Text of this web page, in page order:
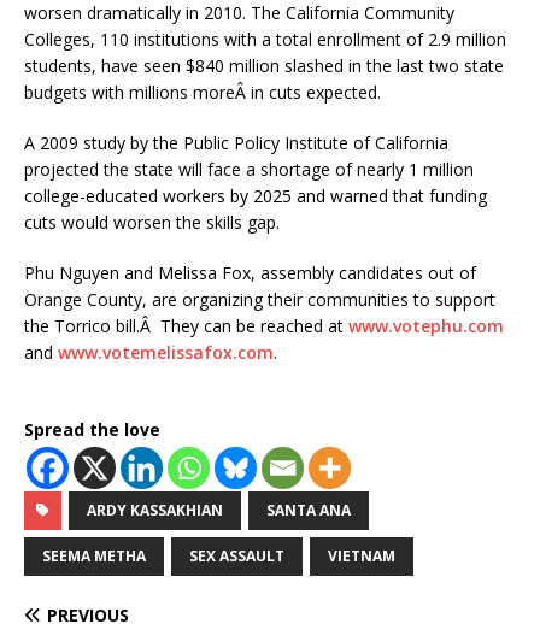
worsen dramatically in 2010. The California Community
Colleges, 110 institutions with a total enrollment of 2.9 million
students, have seen $840 million slashed in the last two state
budgets with millions moreÂ in cuts expected.
A 2009 study by the Public Policy Institute of California
projected the state will face a shortage of nearly 1 million
college-educated workers by 2025 and warned that funding
cuts would worsen the skills gap.
Phu Nguyen and Melissa Fox, assembly candidates out of
Orange County, are organizing their communities to support
the Torrico bill.Â They can be reached at www.votephu.com
and www.votemelissafox.com.
Spread the love
ARDY KASSAKHIAN SANTA ANA
SEEMA METHA SEX ASSAULT VIETNAM
PREVIOUS